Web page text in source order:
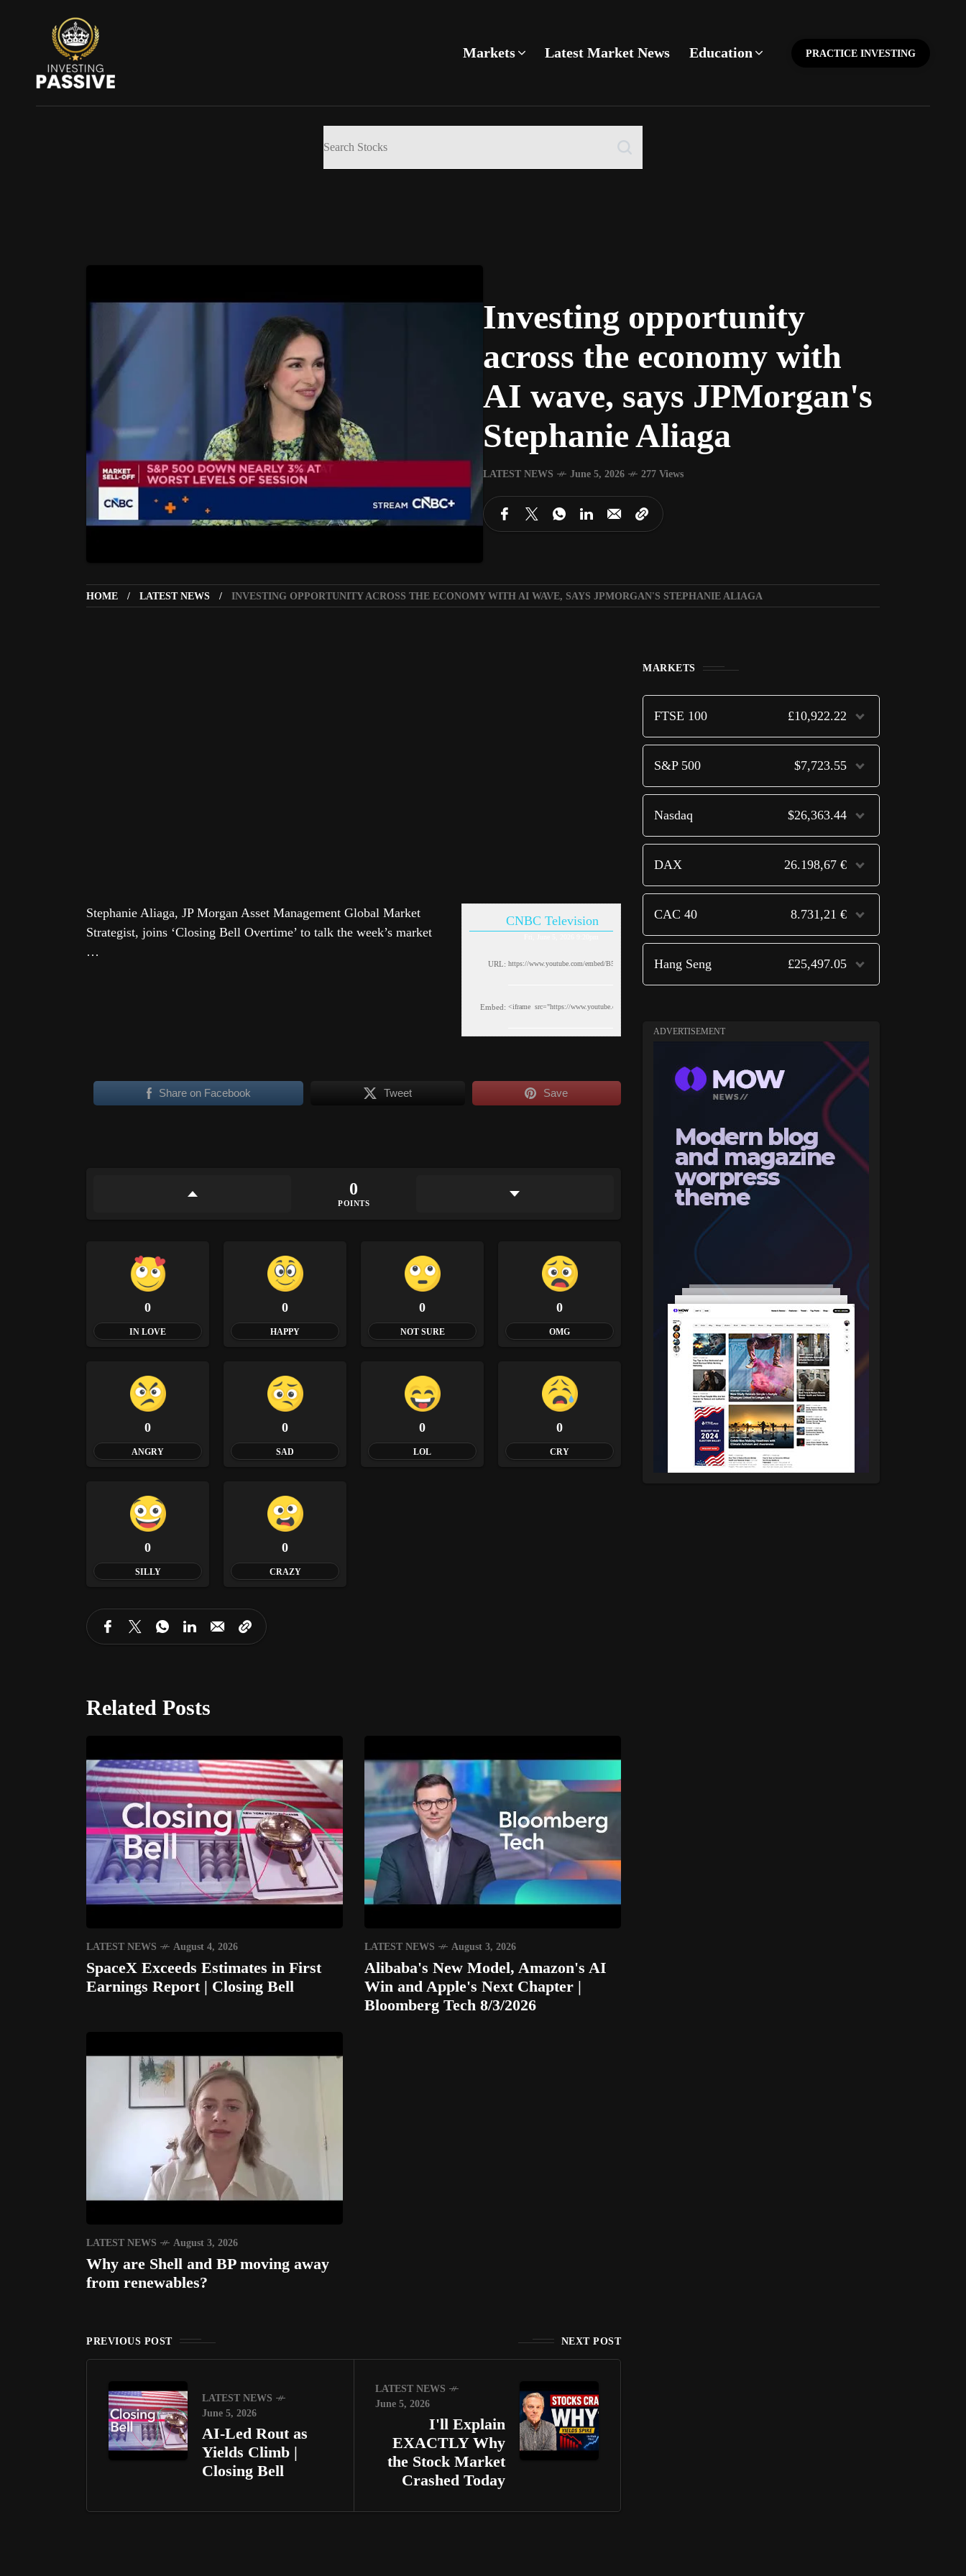
Markets Latest Market News Education PRACTICE INVESTING
Investing opportunity
across the economy with
AI wave, says JPMorgan's
Stephanie Aliaga
LATEST NEWS June 5, 2026 277 Views
HOME LATEST NEWS INVESTING OPPORTUNITY ACROSS THE ECONOMY WITH AI WAVE, SAYS JPMORGAN'S STEPHANIE ALIAGA
CNBC Television
URL:
Embed:
Stephanie Aliaga, JP Morgan Asset Management Global Market
Strategist, joins ‘Closing Bell Overtime’ to talk the week’s market
…
Share on Facebook Tweet Save
0
POINTS
0
IN LOVE
0
HAPPY
0
NOT SURE
0
OMG
0
ANGRY
0
SAD
0
LOL
0
CRY
0
SILLY
0
CRAZY
Related Posts
LATEST NEWS August 4, 2026
SpaceX Exceeds Estimates in First
Earnings Report | Closing Bell
LATEST NEWS August 3, 2026
Alibaba's New Model, Amazon's AI
Win and Apple's Next Chapter |
Bloomberg Tech 8/3/2026
LATEST NEWS August 3, 2026
Why are Shell and BP moving away
from renewables?
PREVIOUS POST NEXT POST
LATEST NEWS
June 5, 2026
AI-Led Rout as
Yields Climb |
Closing Bell
LATEST NEWS
June 5, 2026
I'll Explain
EXACTLY Why
the Stock Market
Crashed Today
MARKETS
FTSE 100 £10,922.22
S&P 500 $7,723.55
Nasdaq $26,363.44
DAX 26.198,67 €
CAC 40 8.731,21 €
Hang Seng £25,497.05
ADVERTISEMENT